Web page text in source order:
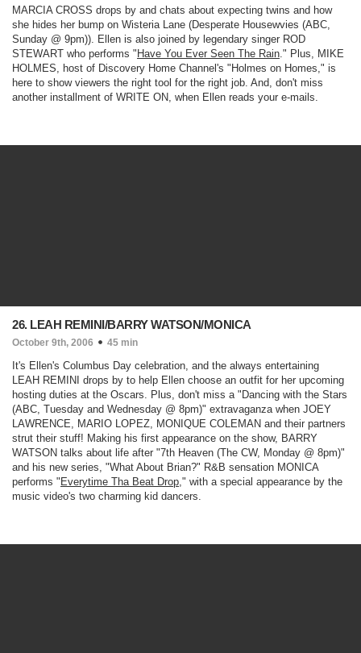
MARCIA CROSS drops by and chats about expecting twins and how
she hides her bump on Wisteria Lane (Desperate Housewvies (ABC,
Sunday @ 9pm)). Ellen is also joined by legendary singer ROD
STEWART who performs " Have You Ever Seen The Rain." Plus, MIKE
HOLMES, host of Discovery Home Channel's " Holmes on Homes," is
here to show viewers the right tool for the right job. And, don't miss
another installment of WRITE ON, when Ellen reads your e-mails.
26. LEAH REMINI/BARRY WATSON/MONICA
October 9th, 2006 45 min
It's Ellen's Columbus Day celebration, and the always entertaining
LEAH REMINI drops by to help Ellen choose an outfit for her upcoming
hosting duties at the Oscars. Plus, don't miss a " Dancing with the Stars
(ABC, Tuesday and Wednesday @ 8pm)" extravaganza when JOEY
LAWRENCE, MARIO LOPEZ, MONIQUE COLEMAN and their partners
strut their stuff! Making his first appearance on the show, BARRY
WATSON talks about life after "7th Heaven (The CW, Monday @ 8pm)"
and his new series, "What About Brian?" R&B sensation MONICA
performs " Everytime Tha Beat Drop," with a special appearance by the
music video's two charming kid dancers.